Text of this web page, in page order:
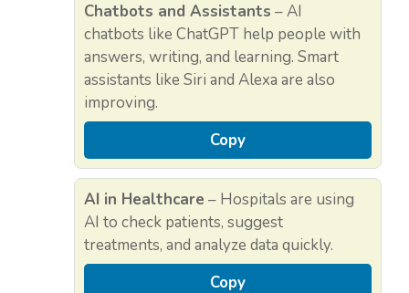
Chatbots and Assistants – AI
chatbots like ChatGPT help people with
answers, writing, and learning. Smart
assistants like Siri and Alexa are also
improving.
Copy
AI in Healthcare – Hospitals are using
AI to check patients, suggest
treatments, and analyze data quickly.
Copy